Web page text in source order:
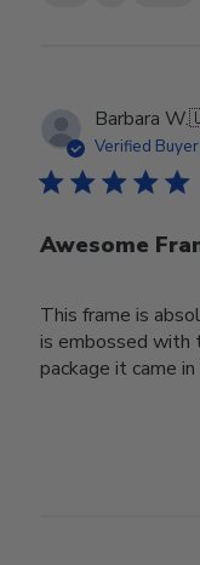
Barbara W.
Verified Buyer
Awesome
This frame is
is embossed with
package it came